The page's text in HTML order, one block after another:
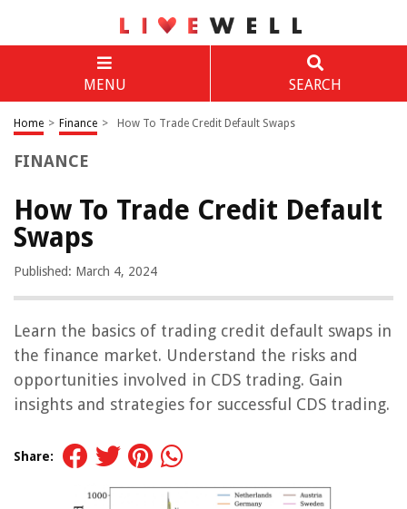
MENU SEARCH
Home > Finance > How To Trade Credit Default Swaps
FINANCE
How To Trade Credit Default
Swaps
Published: March 4, 2024
Learn the basics of trading credit default swaps in
the finance market. Understand the risks and
opportunities involved in CDS trading. Gain
insights and strategies for successful CDS trading.
Share: